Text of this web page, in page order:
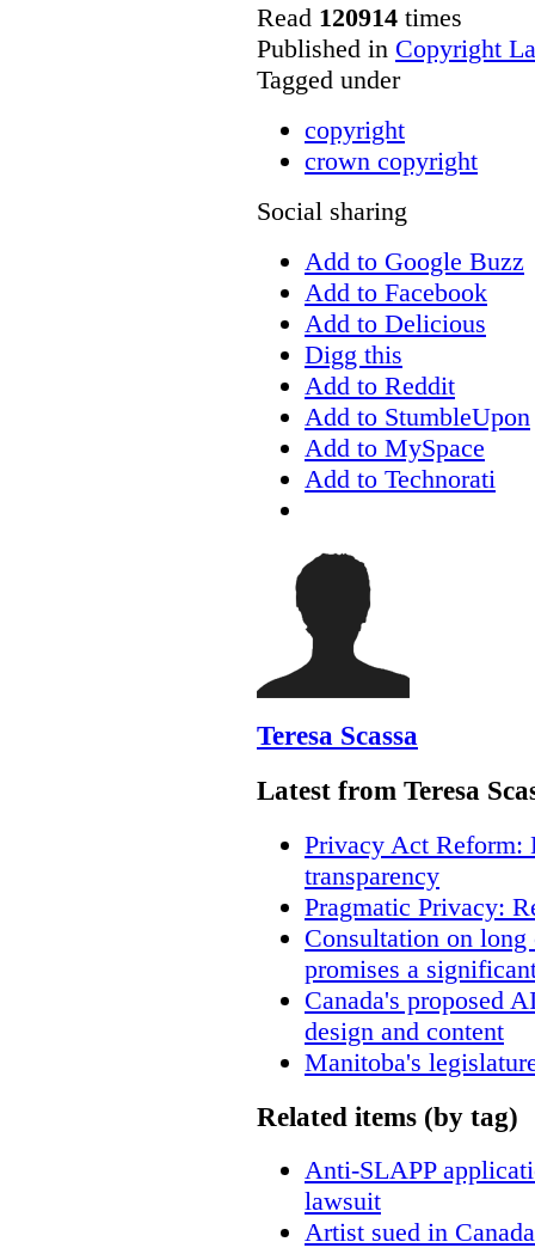
Read 120914 times
Published in Copyright
Tagged under
copyright
crown copyright
Social sharing
Add to Google Buzz
Add to Facebook
Add to Delicious
Digg this
Add to Reddit
Add to StumbleUpon
Add to MySpace
Add to Technorati
Teresa Scassa
Latest from Teresa
Privacy Act Reform:
transparency
Pragmatic Privacy:
Consultation on
promises a
Canada's proposed
design and content
Manitoba's
Related items (by tag)
Anti-SLAPP
lawsuit
Artist sued in